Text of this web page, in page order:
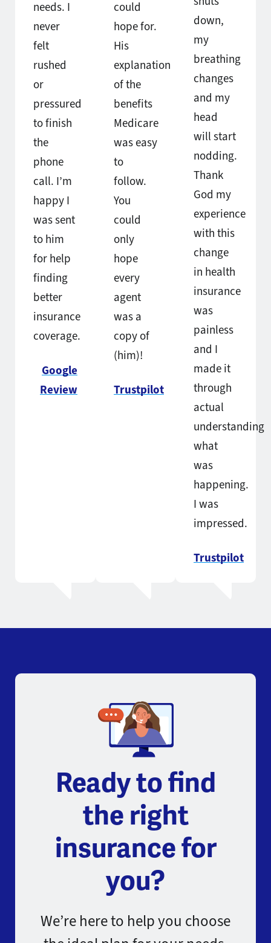
needs. I
never
felt
rushed
or
pressured
to finish
the
phone
call. I’m
happy I
was sent
to him
for help
finding
better
insurance
coverage.
Google
Review
could
hope for.
His
explanation
of the
benefits
Medicare
was easy
to
follow.
You
could
only
hope
every
agent
was a
copy of
(him)!
Trustpilot
down,
my
breathing
changes
and my
head
will start
nodding.
Thank
God my
experience
with this
change
in health
insurance
was
painless
and I
made it
through
actual
understanding
what
was
happening.
I was
impressed.
Trustpilot
Ready to find
the right
insurance for
you?
We’re here to help you choose